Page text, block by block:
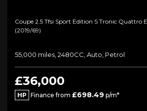
Coupe 2.5 Tfsi Sport Edition S Tronic Quattro
(2019/69)
55,000 miles, 2480CC, Auto, Petrol
£36,000
HP Finance from £698.49 p/m*